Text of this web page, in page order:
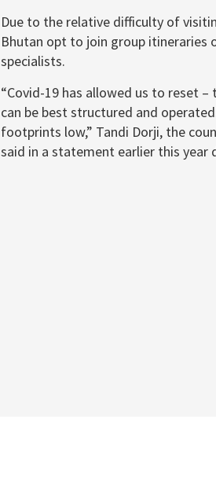
Due to the relative difficulty of
Bhutan opt to join group itineraries
specialists.
“Covid-19 has allowed us to reset
can be best structured and
footprints low,” Tandi Dorji, the
said in a statement earlier this year